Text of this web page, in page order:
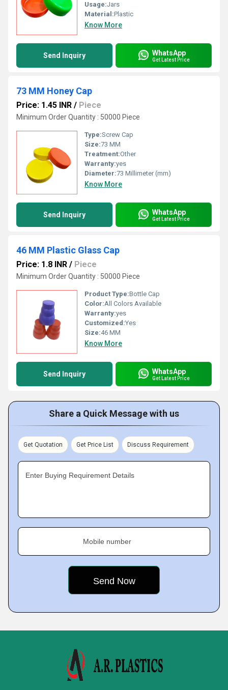
Usage:Jars
Material:Plastic
Know More
Send Inquiry WhatsApp
Get Latest Price
73 MM Honey Cap
Price: 1.45 INR / Piece
Minimum Order Quantity : 50000 Piece
Type:Screw Cap
Size:73 MM
Treatment:Other
Warranty:yes
Diameter:73 Millimeter (mm)
Know More
Send Inquiry WhatsApp
Get Latest Price
46 MM Plastic Glass Cap
Price: 1.8 INR / Piece
Minimum Order Quantity : 50000 Piece
Product Type:Bottle Cap
Color:All Colors Available
Warranty:yes
Customized:Yes
Size:46 MM
Know More
Send Inquiry WhatsApp
Get Latest Price
Share a Quick Message with us
Get Quotation Get Price List Discuss Requirement
Enter Buying Requirement Details
Mobile number